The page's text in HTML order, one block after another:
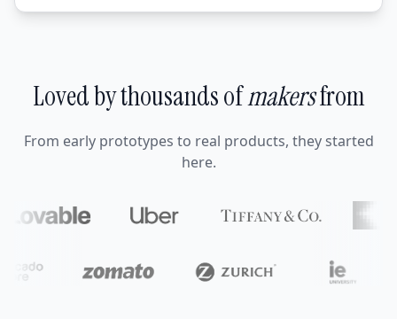
Loved by thousands ofmakersfrom
From early prototypes to real products, they started
here.